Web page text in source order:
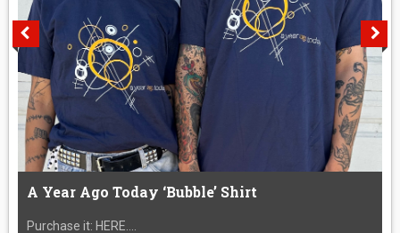
A Year Ago Today ‘Bubble’ Shirt
Purchase it: HERE....